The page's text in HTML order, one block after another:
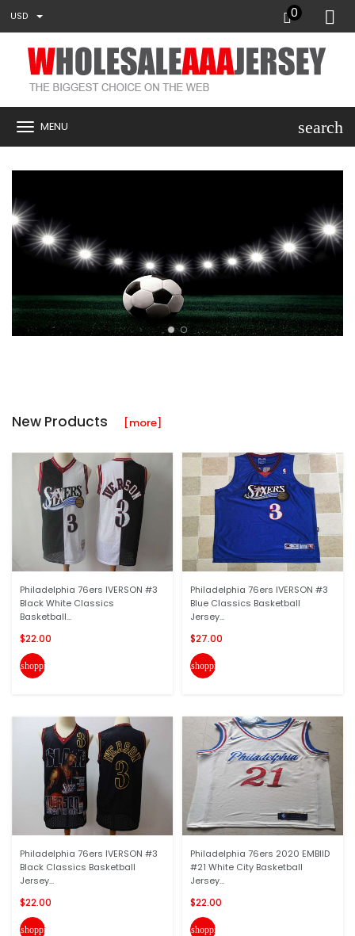
USD 0
MENU search
New Products [more]
Philadelphia 76ers IVERSON #3
Black White Classics
Basketball...
$22.00
shopping_cart
Philadelphia 76ers IVERSON #3
Black Classics Basketball
Jersey...
$22.00
shopping_cart
Philadelphia 76ers IVERSON #3
Blue Classics Basketball
Jersey...
$27.00
shopping_cart
Philadelphia 76ers 2020 EMBIID
#21 White City Basketball
Jersey...
$22.00
shopping_cart